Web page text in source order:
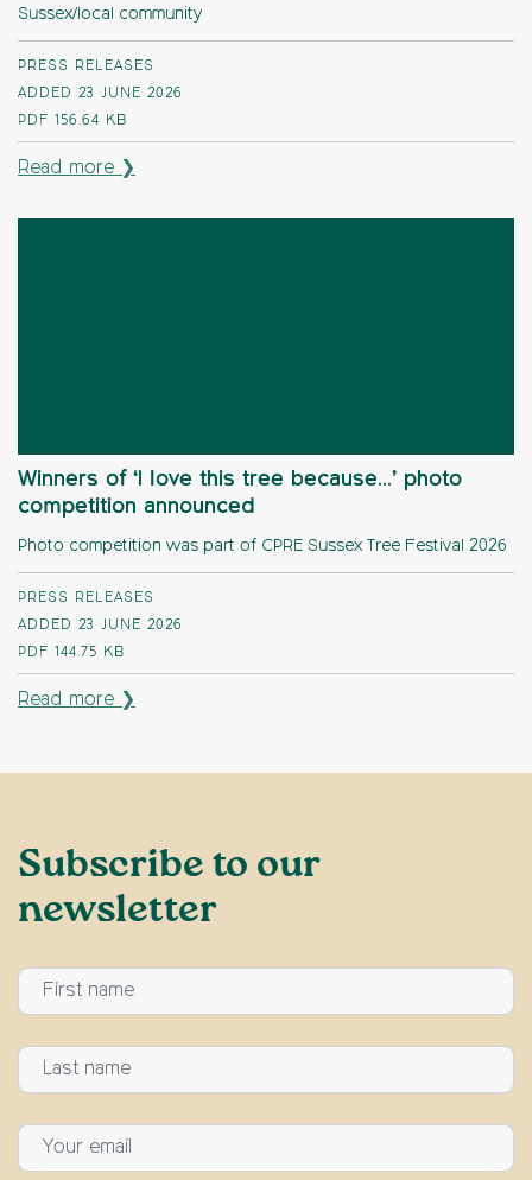
Sussex/local community
PRESS RELEASES
ADDED 23 JUNE 2026
PDF 156.64 KB
Read more ❯
Winners of ‘I love this tree because…’ photo
competition announced
Photo competition was part of CPRE Sussex Tree Festival 2026
PRESS RELEASES
ADDED 23 JUNE 2026
PDF 144.75 KB
Read more ❯
Subscribe to our
newsletter